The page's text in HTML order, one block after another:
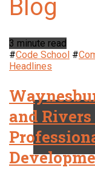
3 minute read
#Code School #
Headlines
and